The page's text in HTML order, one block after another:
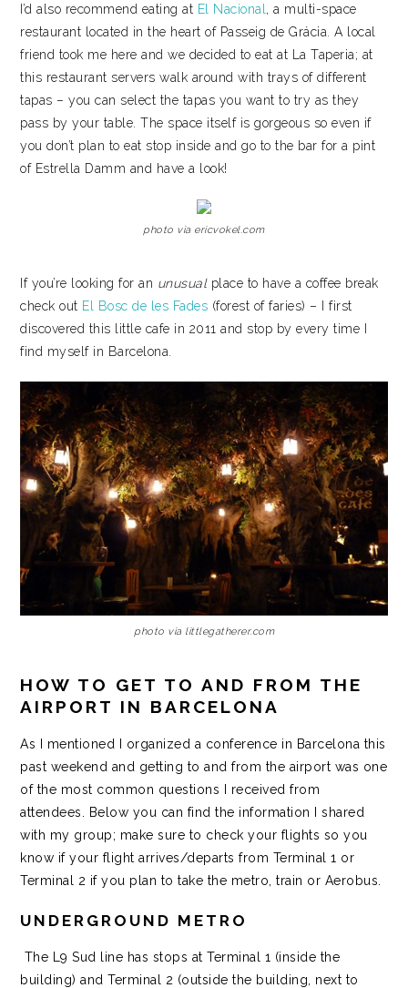
I’d also recommend eating at El Nacional , a multi-space
restaurant located in the heart of Passeig de Grácia. A local
friend took me here and we decided to eat at La Taperia; at
this restaurant servers walk around with trays of different
tapas – you can select the tapas you want to try as they
pass by your table. The space itself is gorgeous so even if
you don’t plan to eat stop inside and go to the bar for a pint
of Estrella Damm and have a look!
photo via ericvokel.com
If you’re looking for an unusualplace to have a coffee break
check out El Bosc de les Fades (forest of faries) – I first
discovered this little cafe in 2011 and stop by every time I
find myself in Barcelona.
photo via littlegatherer.com
HOW TO GET TO AND FROM THE
AIRPORT IN BARCELONA
As I mentioned I organized a conference in Barcelona this
past weekend and getting to and from the airport was one
of the most common questions I received from
attendees. Below you can find the information I shared
with my group; make sure to check your flights so you
know if your flight arrives/departs from Terminal 1 or
Terminal 2 if you plan to take the metro, train or Aerobus.
UNDERGROUND METRO
The L9 Sud line has stops at Terminal 1 (inside the
building) and Terminal 2 (outside the building, next to